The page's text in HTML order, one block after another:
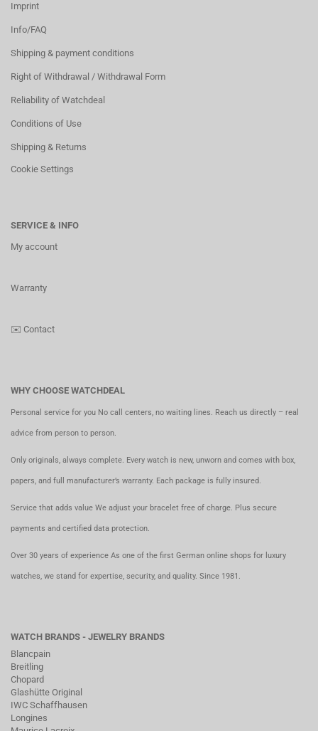
Imprint
Info/FAQ
Shipping & payment conditions
Right of Withdrawal / Withdrawal Form
Reliability of Watchdeal
Conditions of Use
Shipping & Returns
Cookie Settings
SERVICE & INFO
My account
Warranty
✉️ Contact
WHY CHOOSE WATCHDEAL
Personal service for you No call centers, no waiting lines. Reach us directly – real
advice from person to person.
Only originals, always complete. Every watch is new, unworn and comes with box,
papers, and full manufacturer’s warranty. Each package is fully insured.
Service that adds value We adjust your bracelet free of charge. Plus secure
payments and certified data protection.
Over 30 years of experience As one of the first German online shops for luxury
watches, we stand for expertise, security, and quality. Since 1981.
WATCH BRANDS - JEWELRY BRANDS
Blancpain
Breitling
Chopard
Glashütte Original
IWC Schaffhausen
Longines